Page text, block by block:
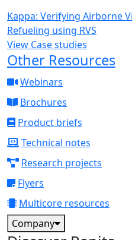
Kappa: Verifying Airborne
Refueling using RVS
View Case studies
Other Resources
Webinars
Brochures
Product briefs
Technical notes
Research projects
Flyers
Multicore resources
Company